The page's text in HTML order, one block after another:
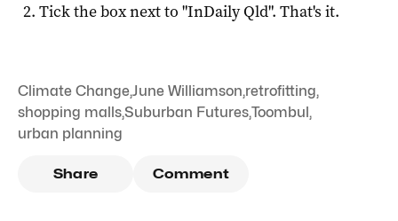
Tick the box next to "InDaily Qld". That's it.
Climate Change,June Williamson,retrofitting,
shopping malls,Suburban Futures,Toombul ,
urban planning
Share Comment